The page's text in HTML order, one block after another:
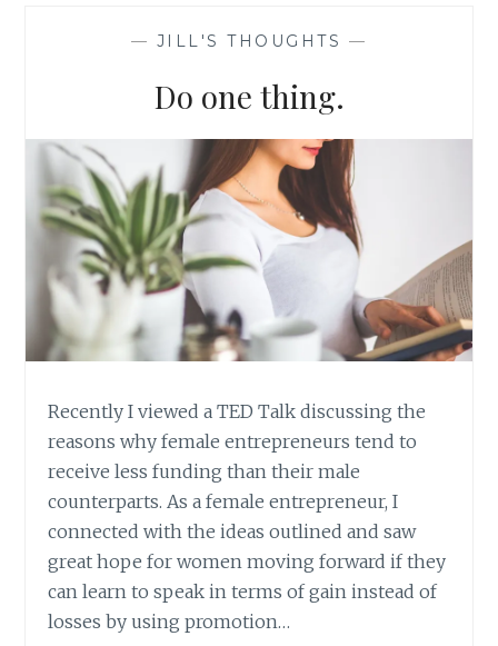
OUT
YOUR
DATABASE
— JILL'S THOUGHTS —
Do one thing.
Recently I viewed a TED Talk discussing the
reasons why female entrepreneurs tend to
receive less funding than their male
counterparts. As a female entrepreneur, I
connected with the ideas outlined and saw
great hope for women moving forward if they
can learn to speak in terms of gain instead of
losses by using promotion…